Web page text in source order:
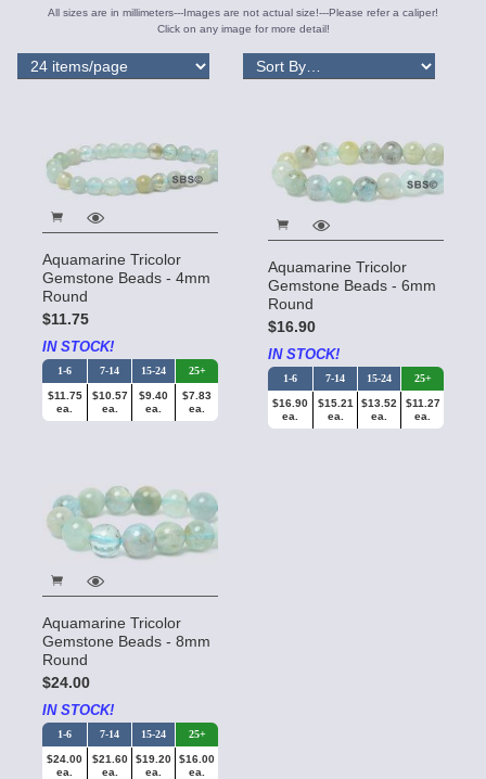
All sizes are in millimeters---Images are not actual size!---Please refer a caliper!
Click on any image for more detail!
Aquamarine Tricolor
Gemstone Beads - 4mm
Round
$11.75
IN STOCK!
1-6 7-14 15-24 25+
$11.75
ea.
$10.57
ea.
$9.40
ea.
$7.83
ea.
Aquamarine Tricolor
Gemstone Beads - 6mm
Round
$16.90
IN STOCK!
1-6 7-14 15-24 25+
$16.90
ea.
$15.21
ea.
$13.52
ea.
$11.27
ea.
Aquamarine Tricolor
Gemstone Beads - 8mm
Round
$24.00
IN STOCK!
1-6 7-14 15-24 25+
$24.00
ea.
$21.60
ea.
$19.20
ea.
$16.00
ea.